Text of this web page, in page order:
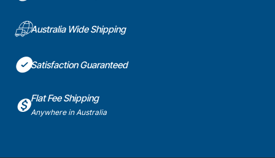
Australia Wide Shipping
Satisfaction Guaranteed
Flat Fee Shipping
Anywhere in Australia